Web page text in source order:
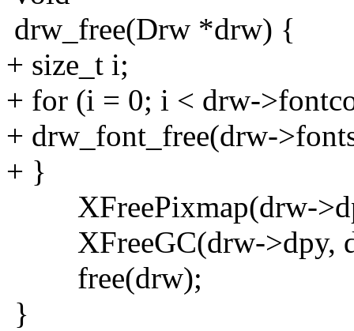
drw_free(Drw *drw) {
+ size_t i;
+ for (i = 0; i < drw-
+ drw_font_free(drw-
+ }
XFreePixmap(drw-
XFreeGC(drw->dpy,
free(drw);
}